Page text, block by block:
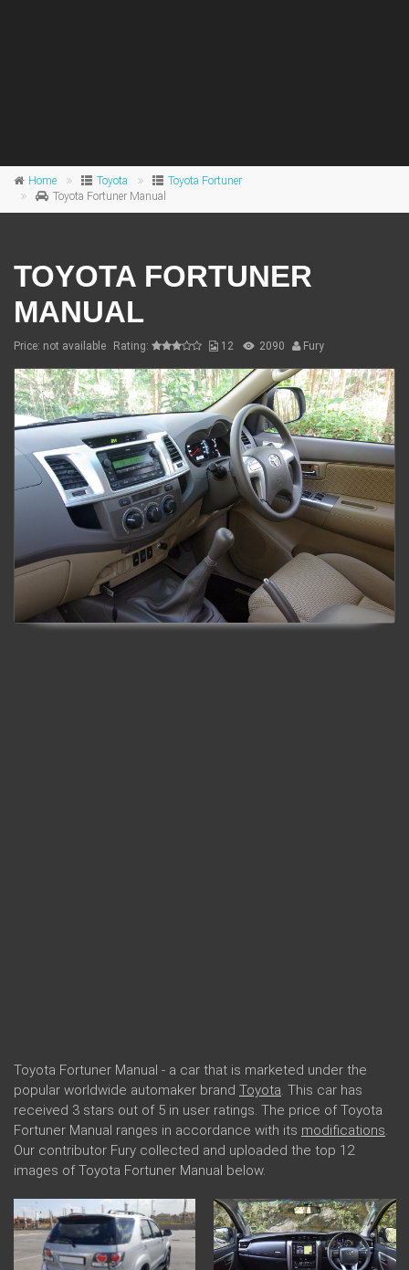
Home Toyota
Toyota Fortuner
Toyota Fortuner Manual
TOYOTA FORTUNER
MANUAL
Price: not available Rating: 12 2090 Fury
Toyota Fortuner Manual - a car that is marketed under the
popular worldwide automaker brand Toyota. This car has
received 3 stars out of 5 in user ratings. The price of Toyota
Fortuner Manual ranges in accordance with its modifications.
Our contributor Fury collected and uploaded the top 12
images of Toyota Fortuner Manual below.